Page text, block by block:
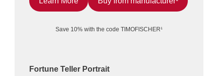
Save 10% with the code TIMOFISCHER¹
Fortune Teller Portrait